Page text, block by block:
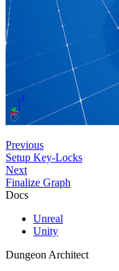
Previous
Setup Key-Locks
Next
Finalize Graph
Docs
Unreal
Unity
Dungeon Architect